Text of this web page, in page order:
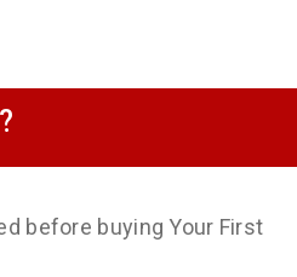
before buying Your First